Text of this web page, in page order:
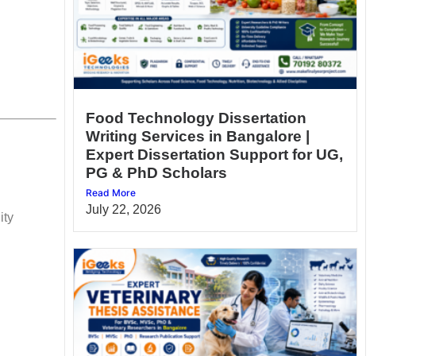
Food Technology Dissertation
Writing Services in Bangalore |
Expert Dissertation Support for UG,
PG & PhD Scholars
Read More
July 22, 2026